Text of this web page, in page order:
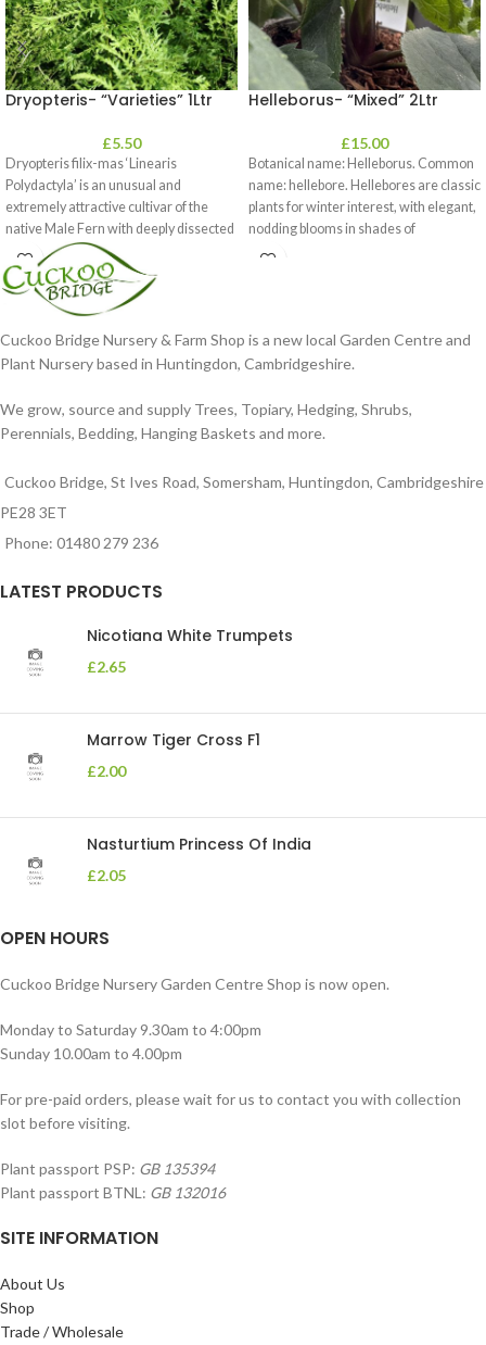
Dryopteris- “Varieties” 1Ltr
£5.50
Dryopteris filix-mas ‘Linearis
Polydactyla’ is an unusual and
extremely attractive cultivar of the
native Male Fern with deeply dissected
foliage
Helleborus- “Mixed” 2Ltr
£15.00
Botanical name: Helleborus. Common
name: hellebore. Hellebores are classic
plants for winter interest, with elegant,
nodding blooms in shades of
Cuckoo Bridge Nursery & Farm Shop is a new local Garden Centre and
Plant Nursery based in Huntingdon, Cambridgeshire.
We grow, source and supply Trees, Topiary, Hedging, Shrubs,
Perennials, Bedding, Hanging Baskets and more.
Cuckoo Bridge, St Ives Road, Somersham, Huntingdon, Cambridgeshire
PE28 3ET
Phone: 01480 279 236
LATEST PRODUCTS
Nicotiana White Trumpets
£2.65
Marrow Tiger Cross F1
£2.00
Nasturtium Princess Of India
£2.05
OPEN HOURS
Cuckoo Bridge Nursery Garden Centre Shop is now open.
Monday to Saturday 9.30am to 4:00pm
Sunday 10.00am to 4.00pm
For pre-paid orders, please wait for us to contact you with collection
slot before visiting.
Plant passport PSP: GB 135394
Plant passport BTNL: GB 132016
SITE INFORMATION
About Us
Shop
Trade / Wholesale